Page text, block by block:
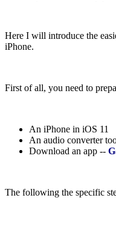
Here I will introduce the
iPhone.
First of all, you need to
An iPhone in iOS 11
An audio converter
Download an app --
The following the specific